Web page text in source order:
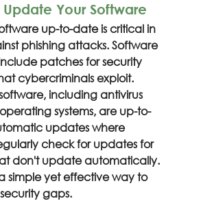
Your Software
up-to-date is critical in
phishing attacks. Software
patches for security
cybercriminals exploit.
including antivirus
systems, are up-to-
updates where
check for updates for
don't update automatically.
simple yet effective way to
gaps.